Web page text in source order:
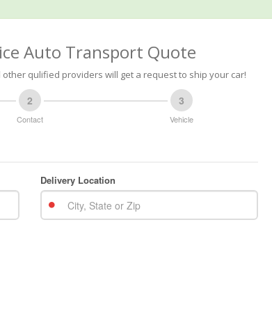
Auto Transport Quote
other qulified providers will get a request to ship your car!